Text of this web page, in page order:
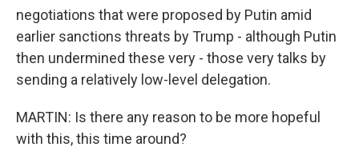
negotiations that were proposed by Putin amid
earlier sanctions threats by Trump - although Putin
then undermined these very - those very talks by
sending a relatively low-level delegation.
MARTIN: Is there any reason to be more hopeful
with this, this time around?